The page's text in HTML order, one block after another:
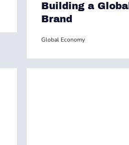
Building a Global
Brand
Global Economy